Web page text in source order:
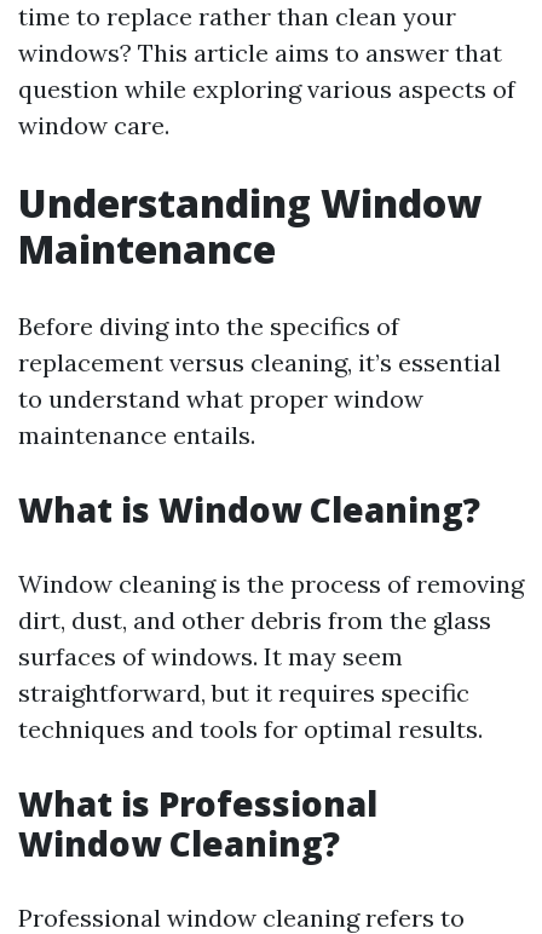
time to replace rather than clean your
windows? This article aims to answer that
question while exploring various aspects of
window care.
Understanding Window
Maintenance
Before diving into the specifics of
replacement versus cleaning, it’s essential
to understand what proper window
maintenance entails.
What is Window Cleaning?
Window cleaning is the process of removing
dirt, dust, and other debris from the glass
surfaces of windows. It may seem
straightforward, but it requires specific
techniques and tools for optimal results.
What is Professional
Window Cleaning?
Professional window cleaning refers to